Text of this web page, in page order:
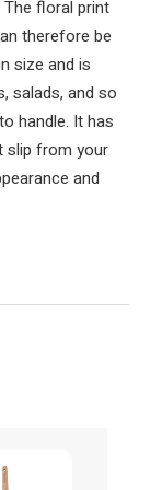
floral print
therefore be
size and is
salads, and so
handle. It has
slip from your
and